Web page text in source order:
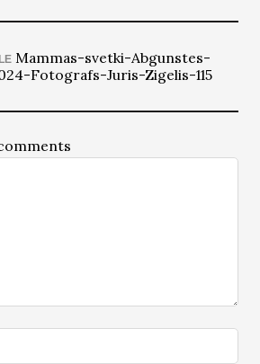
Mammas-svetki-Abgunstes-
Fotografs-Juris-Zigelis-115